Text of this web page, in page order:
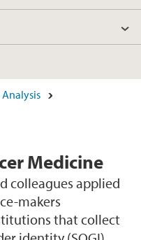
Medicine
colleagues applied
makers
that collect